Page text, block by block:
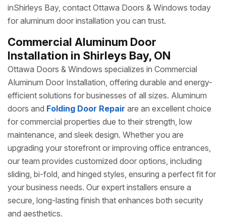
inShirleys Bay, contact Ottawa Doors & Windows today
for aluminum door installation you can trust.
Commercial Aluminum Door
Installation in Shirleys Bay, ON
Ottawa Doors & Windows specializes in Commercial
Aluminum Door Installation, offering durable and energy-
efficient solutions for businesses of all sizes. Aluminum
doors and Folding Door Repair are an excellent choice
for commercial properties due to their strength, low
maintenance, and sleek design. Whether you are
upgrading your storefront or improving office entrances,
our team provides customized door options, including
sliding, bi-fold, and hinged styles, ensuring a perfect fit for
your business needs. Our expert installers ensure a
secure, long-lasting finish that enhances both security
and aesthetics.